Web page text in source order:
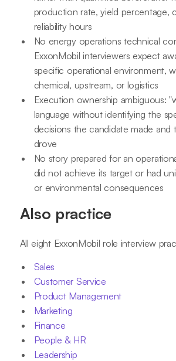
production rate, yield percentage,
reliability hours
No energy operations technical
ExxonMobil interviewers expect
specific operational environment,
chemical, upstream, or logistics
Execution ownership ambiguous:
language without identifying the
decisions the candidate made and
drove
No story prepared for an
did not achieve its target or had
or environmental consequences
Also practice
All eight ExxonMobil role interview
Sales
Customer Service
Product Management
Marketing
Finance
People & HR
Leadership